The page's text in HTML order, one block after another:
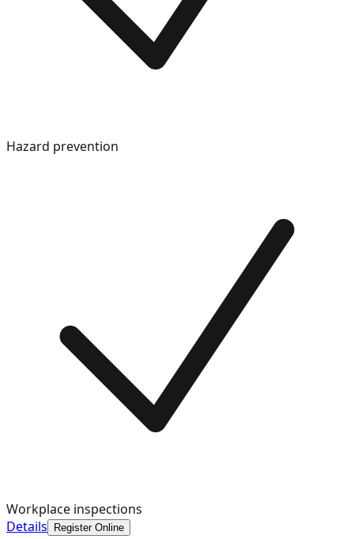
Hazard prevention
Workplace inspections
Details
Register Online